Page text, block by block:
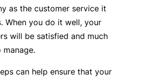
as the customer service it
When you do it well, your
will be satisfied and much
manage.
can help ensure that your